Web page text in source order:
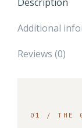
Additional
Reviews (0)
01 / THE